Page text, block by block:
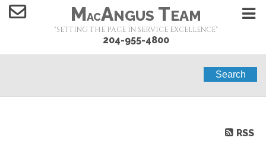
MACANGUS TEAM
"SETTING THE PACE IN SERVICE EXCELLENCE"
204-955-4800
Search
RSS